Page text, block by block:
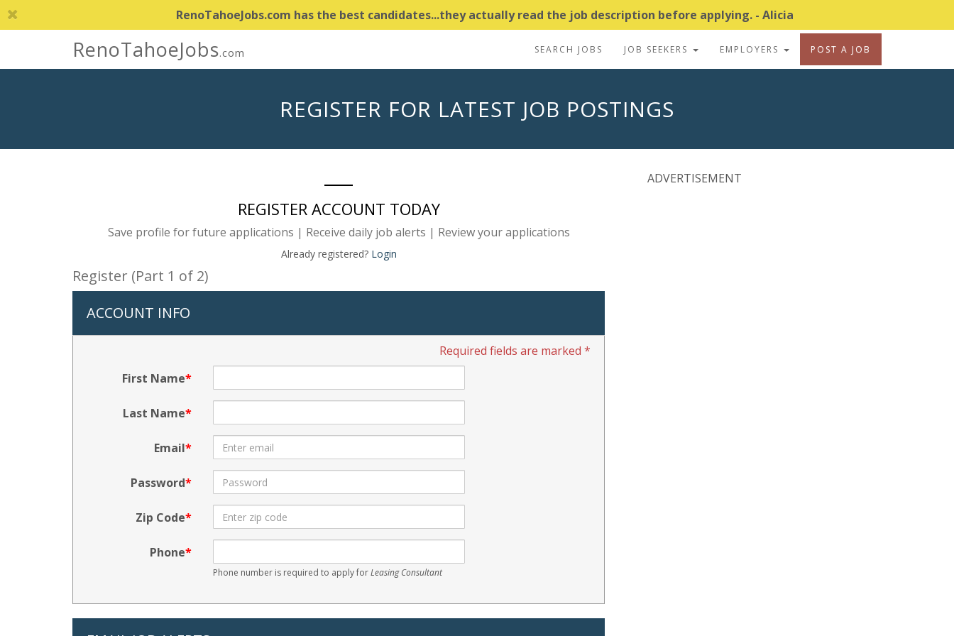
RenoTahoeJobs.com has the best candidates...they actually read the job description before applying. - Alicia
RenoTahoeJobs.com SEARCH JOBS JOB SEEKERS EMPLOYERS POST A JOB
REGISTER FOR LATEST JOB POSTINGS
REGISTER ACCOUNT TODAY
Save profile for future applications | Receive daily job alerts | Review your applications
Already registered? Login
Register (Part 1 of 2)
ACCOUNT INFO
Required fields are marked *
First Name
Last Name
Email
Password
Zip Code
Phone
Phone number is required to apply forLeasing Consultant
ADVERTISEMENT